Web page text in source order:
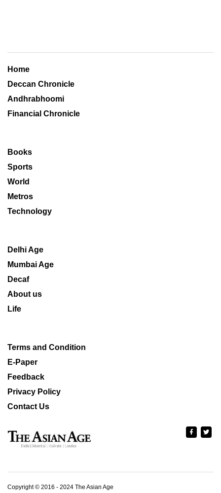
Home
Deccan Chronicle
Andhrabhoomi
Financial Chronicle
Books
Sports
World
Metros
Technology
Delhi Age
Mumbai Age
Decaf
About us
Life
Terms and Condition
E-Paper
Feedback
Privacy Policy
Contact Us
Copyright © 2016 - 2024 The Asian Age